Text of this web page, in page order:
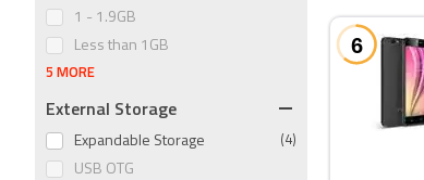
1 - 1.9GB
Less than 1GB
5 MORE
External Storage
Expandable Storage (4)
USB OTG